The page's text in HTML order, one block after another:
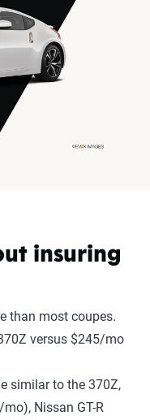
insuring
than most coupes.
versus $245/mo
similar to the 370Z,
Nissan GT-R